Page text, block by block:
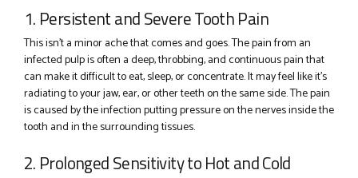
1. Persistent and Severe Tooth Pain
This isn’t a minor ache that comes and goes. The pain from an
infected pulp is often a deep, throbbing, and continuous pain that
can make it difficult to eat, sleep, or concentrate. It may feel like it’s
radiating to your jaw, ear, or other teeth on the same side. The pain
is caused by the infection putting pressure on the nerves inside the
tooth and in the surrounding tissues.
2. Prolonged Sensitivity to Hot and Cold